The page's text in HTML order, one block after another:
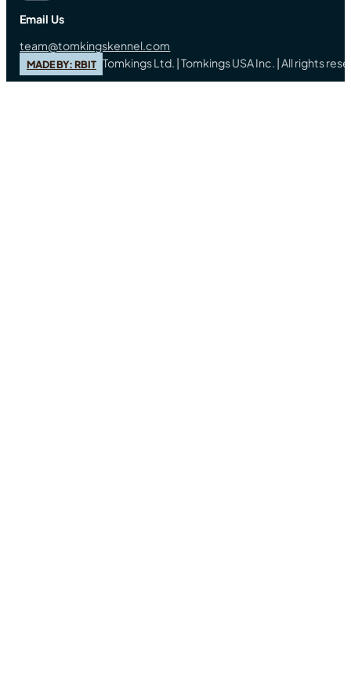
Email Us
team@tomkingskennel.com
MADE BY: RBIT Tomkings Ltd. | Tomkings USA Inc. | All rights